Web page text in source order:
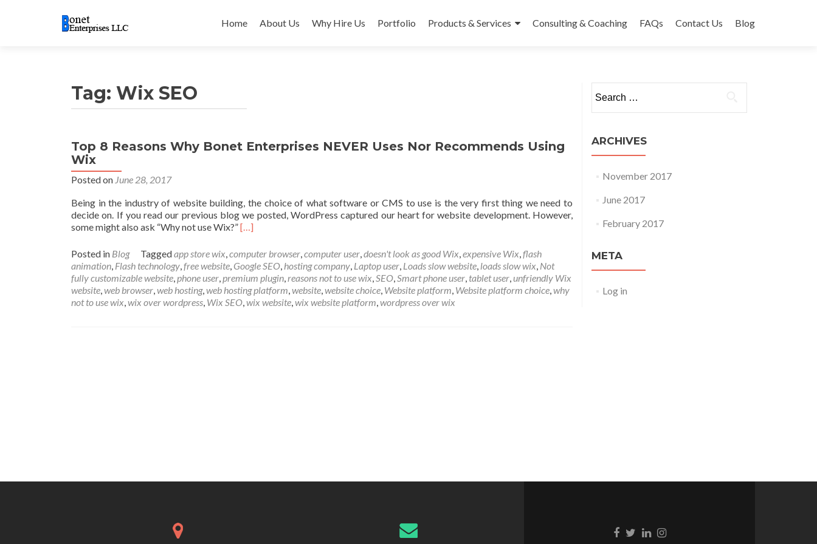
to
Home About Us Why Hire Us Portfolio Products & Services Consulting & Coaching FAQs Contact Us Blog
Tag: Wix SEO
Top 8 Reasons Why Bonet Enterprises NEVER Uses Nor Recommends Using
Wix
Posted on June 28, 2017
Being in the industry of website building, the choice of what software or CMS to use is the very first thing we need to
decide on. If you read our previous blog we posted, WordPress captured our heart for website development. However,
some might also ask “Why not use Wix?”Read more about Top 8 Reasons Why Bonet Enterprises NEVER Uses Nor Recommends Using Wix
[…]
Posted in Blog Taggedapp store wix,computer browser,computer user,doesn't look as good Wix,expensive Wix,flash
animation, Flash technology,free website, Google SEO, hosting company, Laptop user, Loads slow website, loads slow wix, Not
fully customizable website,phone user,premium plugin,reasons not to use wix,SEO,Smart phone user, tablet user,unfriendly Wix
website,web browser,web hosting,web hosting platform,website,website choice, Website platform, Website platform choice,why
not to use wix,wix over wordpress, Wix SEO,wix website,wix website platform,wordpress over wix
for:
ARCHIVES
November 2017
June 2017
February 2017
META
Log in
Go to Facebook
Go to Twitter
Go to Linkedin
Go to Instagram